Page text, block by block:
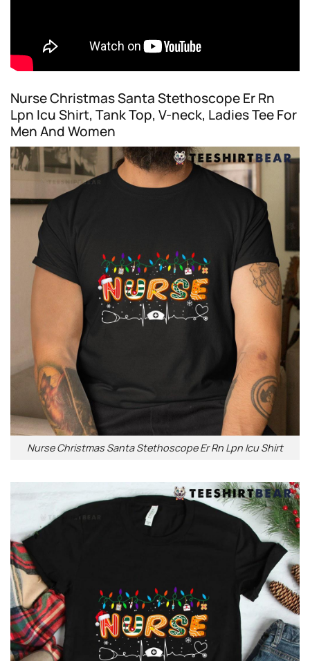
Nurse Christmas Santa Stethoscope Er Rn
Lpn Icu Shirt, Tank Top, V-neck, Ladies Tee For
Men And Women
Nurse Christmas Santa Stethoscope Er Rn Lpn Icu Shirt